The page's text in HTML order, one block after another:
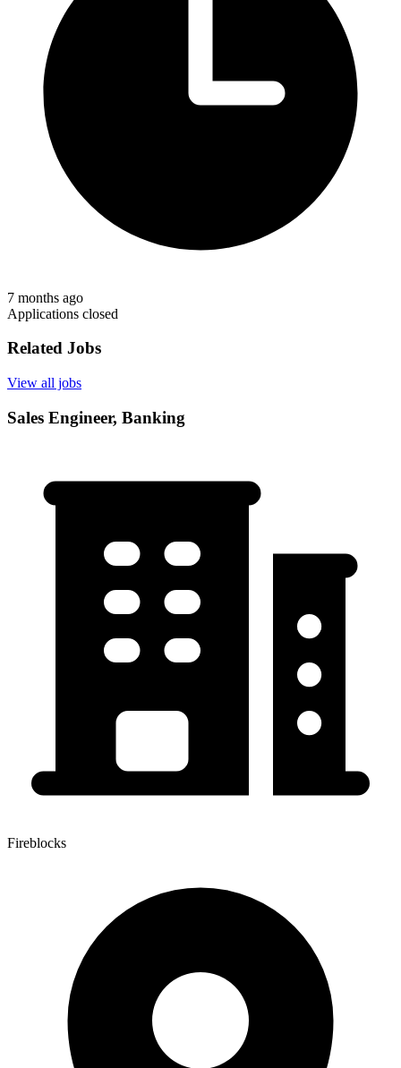
7 months ago
Applications closed
Related Jobs
View all jobs
Sales Engineer, Banking
Fireblocks